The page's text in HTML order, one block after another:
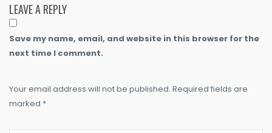
LEAVE A REPLY
Save my name, email, and website in this browser for the
next time I comment.
Your email address will not be published. Required fields are
marked *